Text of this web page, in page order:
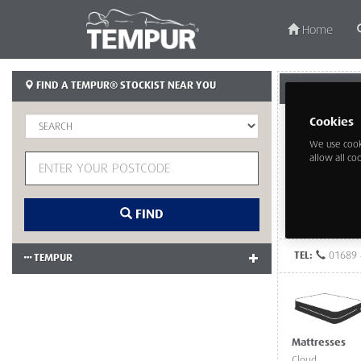
Home
FIND A TEMPUR® STOCKIST NEAR YOU
FIND
TEMPUR TEL: 01689
Mattresses
Cookies
We use
allow all